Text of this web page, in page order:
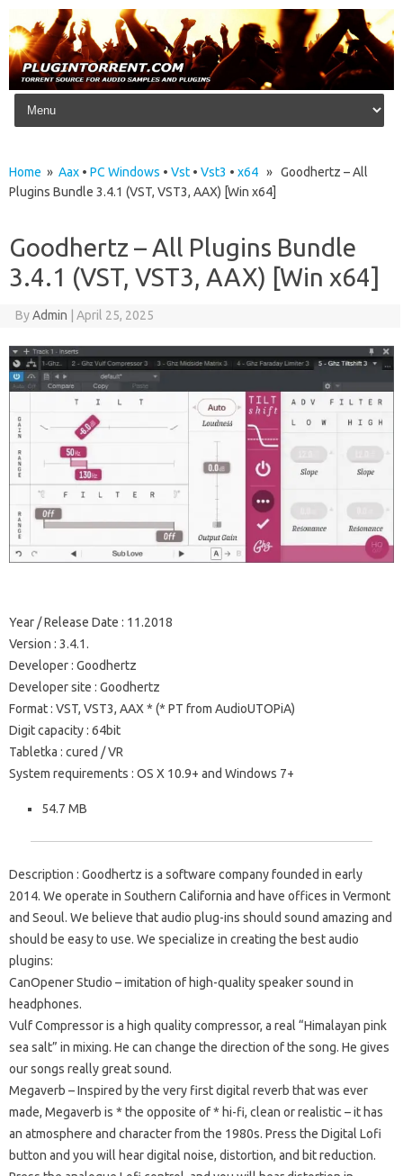
Skip to content
Home » Aax • PC Windows • Vst • Vst3 • x64 » Goodhertz – All
Plugins Bundle 3.4.1 (VST, VST3, AAX) [Win x64]
Goodhertz – All Plugins Bundle
3.4.1 (VST, VST3, AAX) [Win x64]
ByAdmin April 25, 2025
Year / Release Date : 11.2018
Version : 3.4.1.
Developer: Goodhertz
Developer site : Goodhertz
Format: VST, VST3, AAX * (* PT from AudioUTOPiA)
Digit capacity: 64bit
Tabletka : cured / VR
System requirements : OS X 10.9+ and Windows 7+
54.7 MB
Description : Goodhertz is a software company founded in early
2014. We operate in Southern California and have offices in Vermont
and Seoul. We believe that audio plug-ins should sound amazing and
should be easy to use. We specialize in creating the best audio
plugins:
CanOpener Studio – imitation of high-quality speaker sound in
headphones.
Vulf Compressoris a high quality compressor, a real “Himalayan pink
sea salt” in mixing. He can change the direction of the song. He gives
our songs really great sound.
Megaverb – Inspired by the very first digital reverb that was ever
made, Megaverb is * the opposite of * hi-fi, clean or realistic – it has
an atmosphere and character from the 1980s. Press the Digital Lofi
button and you will hear digital noise, distortion, and bit reduction.